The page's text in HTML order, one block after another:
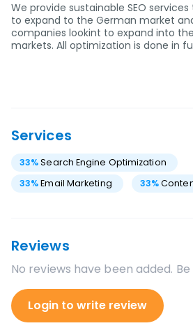
We provide sustainable SEO
to expand to the German market
companies lookint to expand into
markets. All optimization is done in
Services
33%Search Engine Optimization
33%Email Marketing 33%
Reviews
No reviews have been added.
Login to write review